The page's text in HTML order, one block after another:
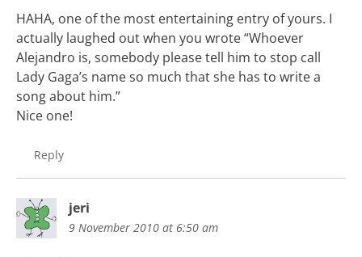
HAHA, one of the most entertaining entry of yours. I
actually laughed out when you wrote “Whoever
Alejandro is, somebody please tell him to stop call
Lady Gaga’s name so much that she has to write a
song about him.”
Nice one!
Reply
jeri
9 November 2010 at 6:50 am